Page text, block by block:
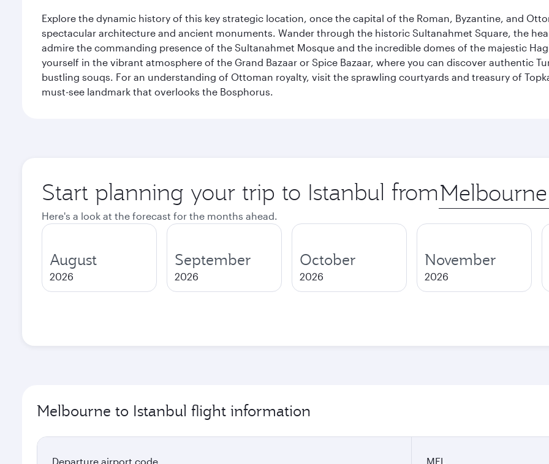
Explore the dynamic history of this key strategic location, once the capital of the Roman, Byzantine, and
spectacular architecture and ancient monuments. Wander through the historic Sultanahmet Square, the
admire the commanding presence of the Sultanahmet Mosque and the incredible domes of the majestic
yourself in the vibrant atmosphere of the Grand Bazaar or Spice Bazaar, where you can discover authentic
bustling souqs. For an understanding of Ottoman royalty, visit the sprawling courtyards and treasury of
must-see landmark that overlooks the Bosphorus.
Start planning your trip to Istanbul from Origin
city
Here's a look at the forecast for the months ahead.
August
2026
September
2026
October
2026
November
2026
Melbourne to Istanbul flight information
Departure airport code MEL